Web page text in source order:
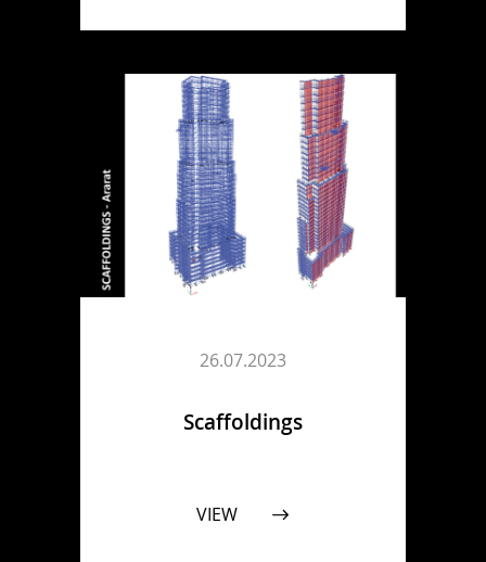
26.07.2023
Scaffoldings
VIEW